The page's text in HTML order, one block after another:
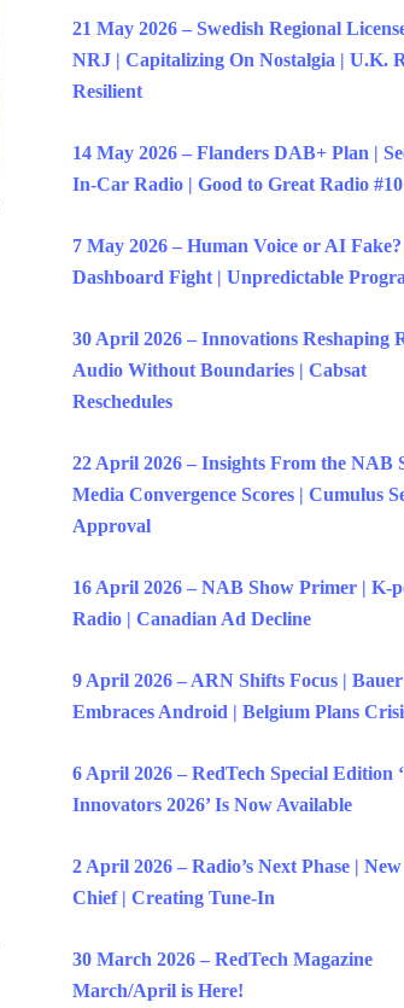
21 May 2026 – Swedish Regional
NRJ | Capitalizing On Nostalgia | U.K.
Resilient
14 May 2026 – Flanders DAB+ Plan |
In-Car Radio | Good to Great Radio #10
7 May 2026 – Human Voice or AI
Dashboard Fight | Unpredictable
30 April 2026 – Innovations Reshaping
Audio Without Boundaries | Cabsat
Reschedules
22 April 2026 – Insights From the NAB
Media Convergence Scores | Cumulus
Approval
16 April 2026 – NAB Show Primer | K-
Radio | Canadian Ad Decline
9 April 2026 – ARN Shifts Focus | Bauer
Embraces Android | Belgium Plans
6 April 2026 – RedTech Special Edition
Innovators 2026’ Is Now Available
2 April 2026 – Radio’s Next Phase |
Chief | Creating Tune-In
30 March 2026 – RedTech Magazine
March/April is Here!